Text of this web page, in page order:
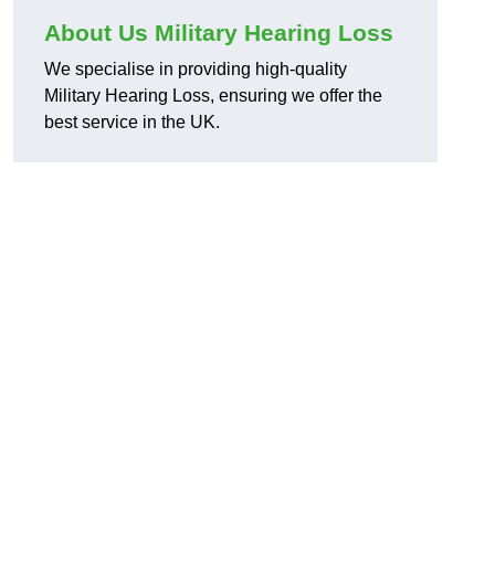
About Us Military Hearing Loss
We specialise in providing high-quality
Military Hearing Loss, ensuring we offer the
best service in the UK.